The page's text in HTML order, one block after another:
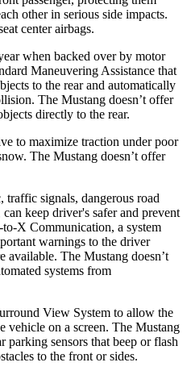
other in serious side impacts.
center airbags.
when backed over by motor
Maneuvering Assistance that
to the rear and automatically
The Mustang doesn’t offer
directly to the rear.
to maximize traction under poor
The Mustang doesn’t offer
signals, dangerous road
keep driver's safer and prevent
X Communication, a system
warnings to the driver
available. The Mustang doesn’t
systems from
View System to allow the
vehicle on a screen. The Mustang
parking sensors that beep or flash
to the front or sides.